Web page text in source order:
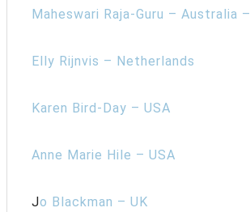
Maheswari Raja-Guru – Australia –
Elly Rijnvis – Netherlands
Karen Bird-Day – USA
Anne Marie Hile – USA
Jo Blackman – UK